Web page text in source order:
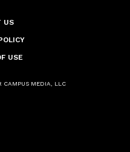
US
USE
CAMPUS MEDIA, LLC